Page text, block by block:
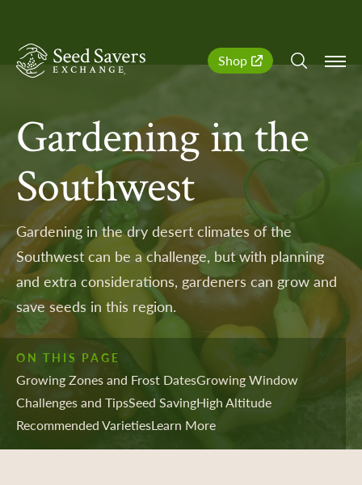
Quick
Shop
Gardening in the
Southwest
Gardening in the dry desert climates of the
Southwest can be a challenge, but with planning
and extra considerations, gardeners can grow and
save seeds in this region.
ON THIS PAGE
Growing Zones and Frost DatesGrowing Window
Challenges and TipsSeed SavingHigh Altitude
Recommended VarietiesLearn More